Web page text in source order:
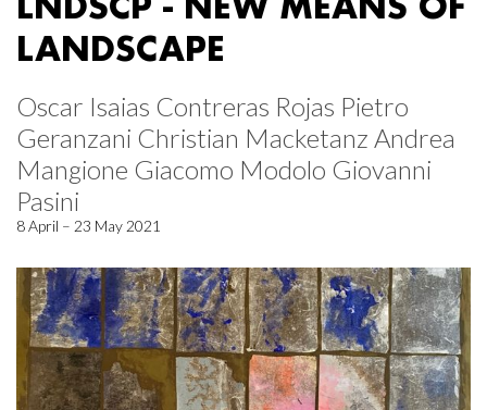
LANDSCAPE
Oscar Isaias Contreras Rojas Pietro
Geranzani Christian Macketanz Andrea
Mangione Giacomo Modolo Giovanni
Pasini
8 April – 23 May 2021